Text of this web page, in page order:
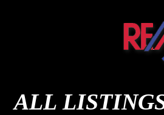
ALL